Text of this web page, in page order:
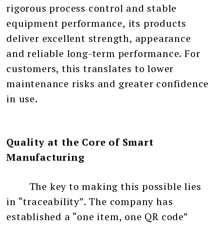
rigorous process control and stable
equipment performance, its products
deliver excellent strength, appearance
and reliable long-term performance. For
customers, this translates to lower
maintenance risks and greater confidence
in use.
Quality at the Core of Smart
Manufacturing
The key to making this possible lies
in “traceability”. The company has
established a “one item, one QR code”